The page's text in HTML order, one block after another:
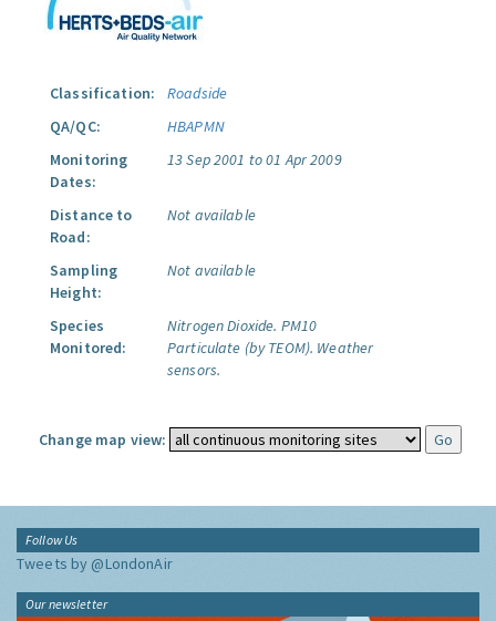
Classification:
Roadside
QA/QC:
HBAPMN
Monitoring
Dates:
13 Sep 2001 to 01 Apr 2009
Distance to
Road:
Not available
Sampling
Height:
Not available
Species
Monitored:
Nitrogen Dioxide. PM10
Particulate (by TEOM). Weather
sensors.
Change map view:
Follow Us
Tweets by @LondonAir
Our newsletter